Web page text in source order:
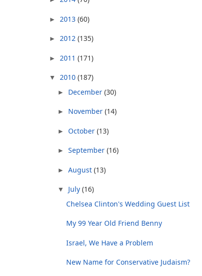
► 2013 (60)
► 2012 (135)
► 2011 (171)
▼ 2010 (187)
► December (30)
► November (14)
► October (13)
► September (16)
► August (13)
▼ July (16)
Chelsea Clinton's Wedding Guest List
My 99 Year Old Friend Benny
Israel, We Have a Problem
New Name for Conservative Judaism?